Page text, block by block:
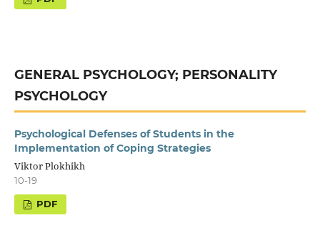
GENERAL PSYCHOLOGY; PERSONALITY
PSYCHOLOGY
Psychological Defenses of Students in the
Implementation of Coping Strategies
Viktor Plokhikh
10-19